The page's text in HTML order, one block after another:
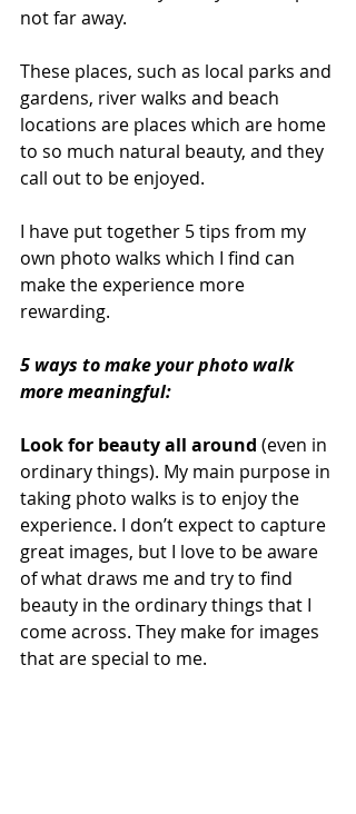
not far away.
These places, such as local parks and
gardens, river walks and beach
locations are places which are home
to so much natural beauty, and they
call out to be enjoyed.
I have put together 5 tips from my
own photo walks which I find can
make the experience more
rewarding.
5 ways to make your photo walk
more meaningful:
Look for beauty all around (even in
ordinary things). My main purpose in
taking photo walks is to enjoy the
experience. I don’t expect to capture
great images, but I love to be aware
of what draws me and try to find
beauty in the ordinary things that I
come across. They make for images
that are special to me.